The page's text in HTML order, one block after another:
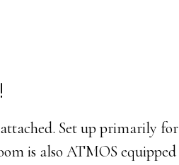
Set up primarily for
is also ATMOS equipped